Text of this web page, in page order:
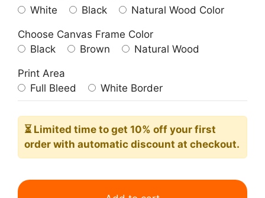
White
Black Natural Wood Color
Choose Canvas Frame Color
Black
Brown Natural Wood
Print Area
Full Bleed
White Border
⏳ Limited time to get 10% off your first
order with automatic discount at checkout.
Green
Cat